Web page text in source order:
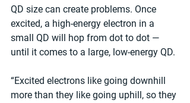
QD size can create problems. Once
excited, a high-energy electron in a
small QD will hop from dot to dot —
until it comes to a large, low-energy QD.
“Excited electrons like going downhill
more than they like going uphill, so they